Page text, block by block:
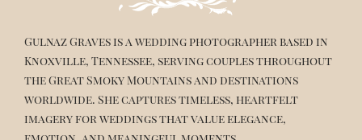
Gulnaz Graves is a wedding photographer based in
Knoxville, Tennessee, serving couples throughout
the Great Smoky Mountains and destinations
worldwide. She captures timeless, heartfelt
imagery for weddings that value elegance,